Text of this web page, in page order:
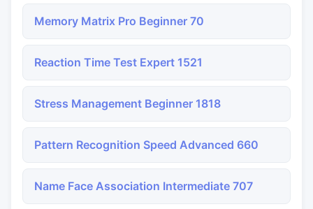
Memory Matrix Pro Beginner 70
Reaction Time Test Expert 1521
Stress Management Beginner 1818
Pattern Recognition Speed Advanced 660
Name Face Association Intermediate 707